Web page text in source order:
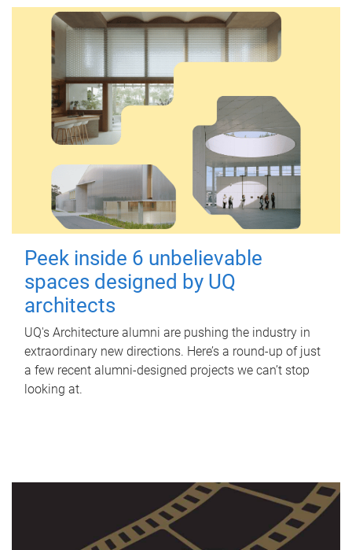
Peek inside 6 unbelievable
spaces designed by UQ
architects
UQ's Architecture alumni are pushing the industry in
extraordinary new directions. Here’s a round-up of just
a few recent alumni-designed projects we can’t stop
looking at.